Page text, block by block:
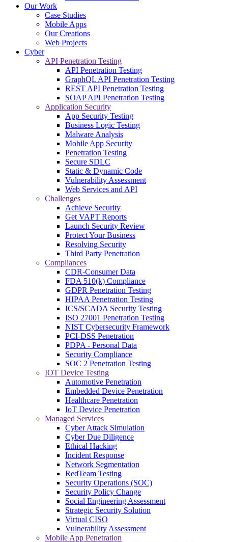
Our Work
Case Studies
Mobile Apps
Our Creations
Web Projects
Cyber
API Penetration Testing
API Penetration Testing
GraphQL API Penetration Testing
REST API Penetration Testing
SOAP API Penetration Testing
Application Security
App Security Testing
Business Logic Testing
Malware Analysis
Mobile App Security
Penetration Testing
Secure SDLC
Static & Dynamic Code
Vulnerability Assessment
Web Services and API
Challenges
Achieve Security
Get VAPT Reports
Launch Security Review
Protect Your Business
Resolving Security
Third Party Penetration
Compliances
CDR-Consumer Data
FDA 510(k) Compliance
GDPR Penetration Testing
HIPAA Penetration Testing
ICS/SCADA Security Testing
ISO 27001 Penetration Testing
NIST Cybersecurity Framework
PCI-DSS Penetration
PDPA - Personal Data
Security Compliance
SOC 2 Penetration Testing
IOT Device Testing
Automotive Penetration
Embedded Device Penetration
Healthcare Penetration
IoT Device Penetration
Managed Services
Cyber Attack Simulation
Cyber Due Diligence
Ethical Hacking
Incident Response
Network Segmentation
RedTeam Testing
Security Operations (SOC)
Security Policy Change
Social Engineering Assessment
Strategic Security Solution
Virtual CISO
Vulnerability Assessment
Mobile App Penetration